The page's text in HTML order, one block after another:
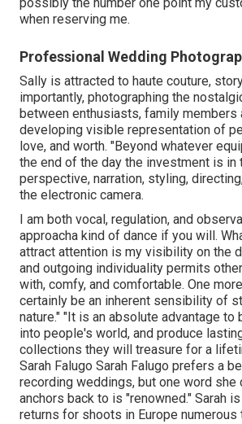
when reserving me.
Professional Wedding
Sally is attracted to haute couture,
importantly, photographing the
between enthusiasts, family members
developing visible representation of
love, and worth. "Beyond whatever
the end of the day the investment is in
perspective, narration, styling,
the electronic camera.
I am both vocal, regulation, and
approacha kind of dance if you will.
attract attention is my visibility on the
and outgoing individuality permits
with, comfy, and comfortable. One
certainly be an inherent sensibility of
nature." "It is an absolute advantage to
into people's world, and produce
collections they will treasure for a
Sarah Falugo Sarah Falugo prefers a
recording weddings, but one word she
anchors back to is "renowned." Sarah
returns for shoots in Europe